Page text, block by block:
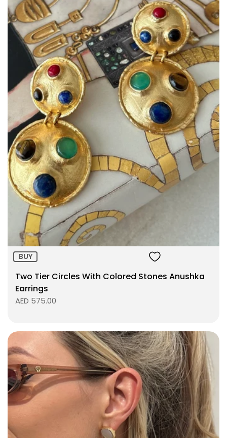
Size:
ADD TO BAG
BUY
Two Tier Circles With Colored Stones Anushka
Earrings
AED 575.00